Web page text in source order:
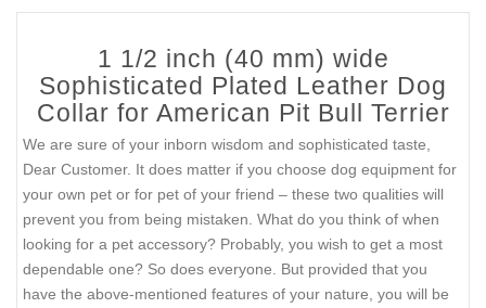
1 1/2 inch (40 mm) wide
Sophisticated Plated Leather Dog
Collar for American Pit Bull Terrier
We are sure of your inborn wisdom and sophisticated taste,
Dear Customer. It does matter if you choose dog equipment for
your own pet or for pet of your friend – these two qualities will
prevent you from being mistaken. What do you think of when
looking for a pet accessory? Probably, you wish to get a most
dependable one? So does everyone. But provided that you
have the above-mentioned features of your nature, you will be